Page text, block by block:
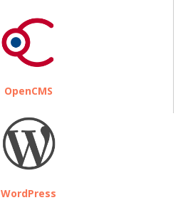
OpenCMS
WordPress